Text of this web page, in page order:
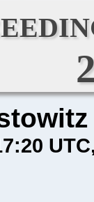
UTC